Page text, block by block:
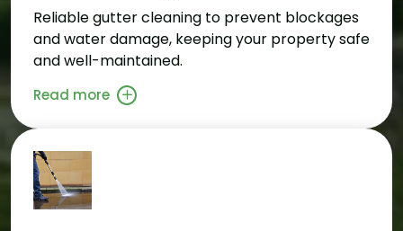
Reliable gutter cleaning to prevent blockages
and water damage, keeping your property safe
and well-maintained.
Read more